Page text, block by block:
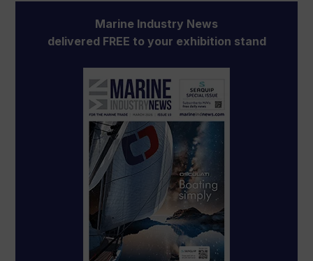
Marine Industry News
delivered FREE to your exhibition stand